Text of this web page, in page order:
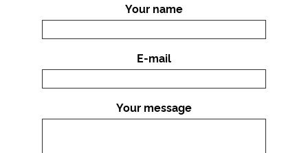
Your name
E-mail
Your message